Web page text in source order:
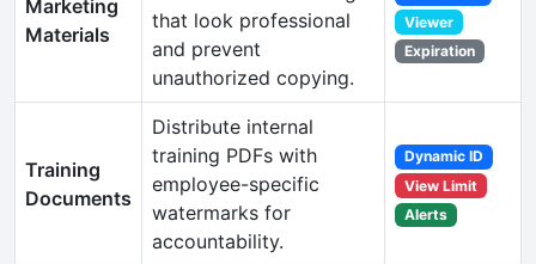
Marketing
Materials
that look professional
and prevent
unauthorized copying.
Viewer
Expiration
Training
Documents
Distribute internal
training PDFs with
employee-specific
watermarks for
accountability.
Dynamic ID
View Limit
Alerts